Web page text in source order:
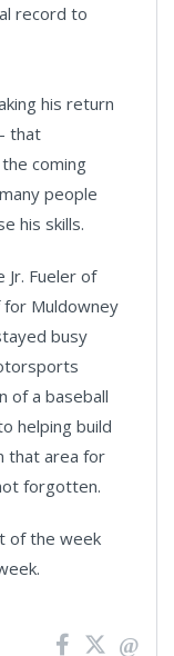
record to
his return
that
coming
people
his skills.
Jr. Fueler of
for Muldowney
busy
of a baseball
helping build
that area for
forgotten.
of the week